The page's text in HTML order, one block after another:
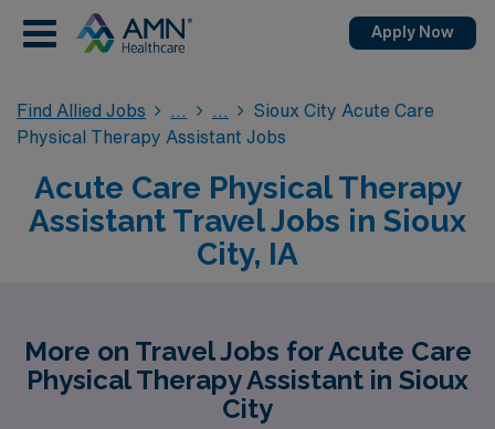
Apply Now
Find Allied Jobs
Sioux City Acute Care
Physical Therapy Assistant Jobs
Acute Care Physical Therapy
Assistant Travel Jobs in Sioux
City, IA
More on Travel Jobs for Acute Care
Physical Therapy Assistant in Sioux
City